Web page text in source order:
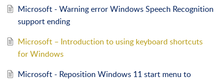
Microsoft - Warning error Windows Speech Recognition
support ending
Microsoft – Introduction to using keyboard shortcuts
for Windows
Microsoft - Reposition Windows 11 start menu to